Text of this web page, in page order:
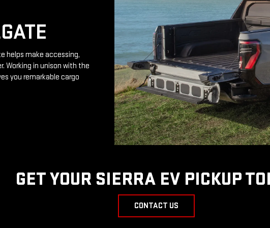
helps make accessing,
Working in unison with the
you remarkable cargo
GET YOUR SIERRA EV PICKUP
CONTACT US